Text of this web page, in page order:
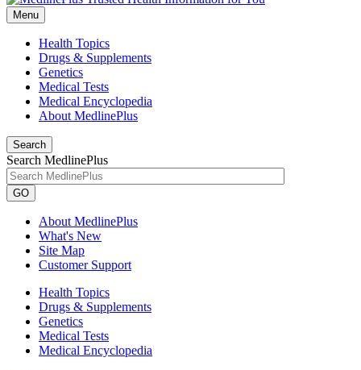
Menu
Health Topics
Drugs & Supplements
Genetics
Medical Tests
Medical Encyclopedia
About MedlinePlus
Search
Search MedlinePlus
GO
About MedlinePlus
What's New
Site Map
Customer Support
Health Topics
Drugs & Supplements
Genetics
Medical Tests
Medical Encyclopedia